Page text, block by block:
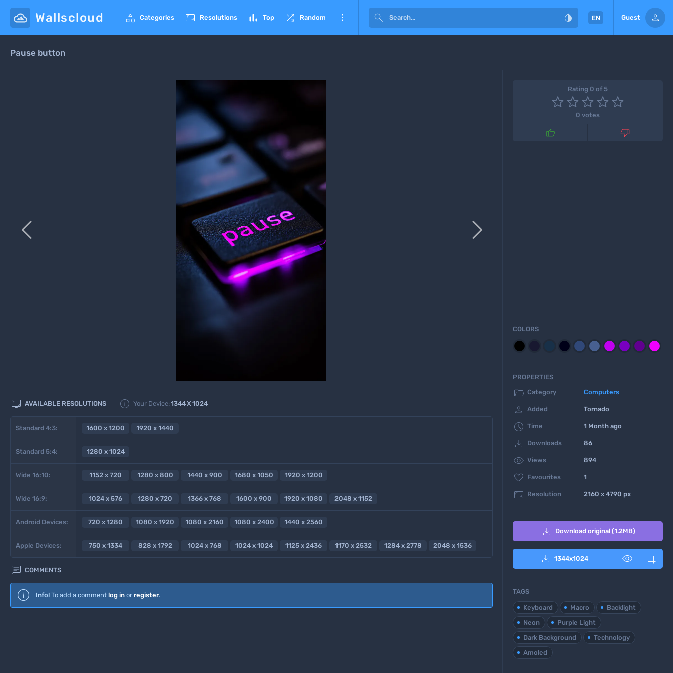
Wallscloud  Categories  Resolutions  Top  Random    EN Guest 
Pause button
 
 AVAILABLE RESOLUTIONS  Your Device:1344X1024
Standard 4:3: 1600 x 1200 1920 x 1440
Standard 5:4: 1280 x 1024
Wide 16:10: 1152 x 720 1280 x 800 1440 x 900 1680 x 1050 1920 x 1200
Wide 16:9: 1024 x 576 1280 x 720 1366 x 768 1600 x 900 1920 x 1080 2048 x 1152
Android Devices: 720 x 1280 1080 x 1920 1080 x 2160 1080 x 2400 1440 x 2560
Apple Devices: 750 x 1334 828 x 1792 1024 x 768 1024 x 1024 1125 x 2436 1170 x 2532 1284 x 2778 2048 x 1536
 COMMENTS
Info! To add a comment log in or register.
Rating 0 of 5
0 votes
 
COLORS
PROPERTIES
 Category Computers
 Added Tornado
 Time 1 Month ago
 Downloads 86
 Views 894
 Favourites 1
 Resolution 2160 x 4790 px
 Download original (1.2MB)
 1344x1024  
TAGS
Keyboard Macro
Backlight
Neon
Purple Light
Dark Background
Technology
Amoled